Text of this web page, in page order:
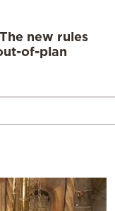
new rules
of-plan